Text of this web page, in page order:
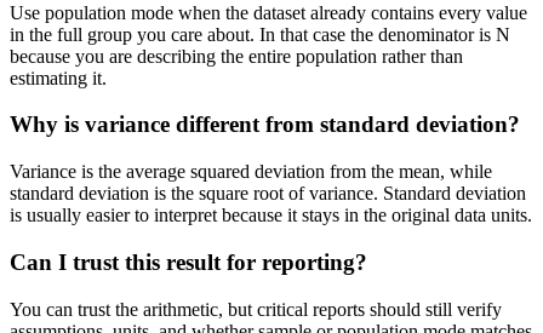
Use population mode when the dataset already contains every value
in the full group you care about. In that case the denominator is N
because you are describing the entire population rather than
estimating it.
Why is variance different from standard deviation?
Variance is the average squared deviation from the mean, while
standard deviation is the square root of variance. Standard deviation
is usually easier to interpret because it stays in the original data units.
Can I trust this result for reporting?
You can trust the arithmetic, but critical reports should still verify